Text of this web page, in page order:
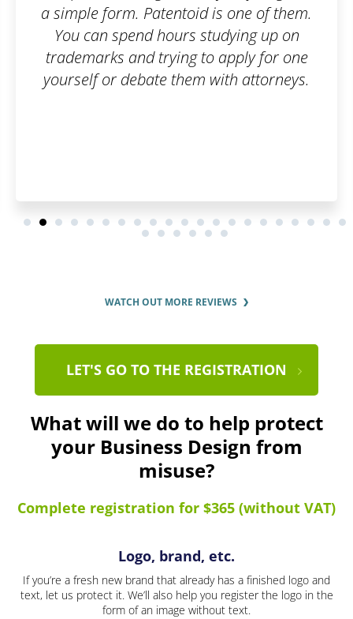
one of them.
up on
apply for one
attorneys.
simple, online, and
questions were
thoroughly.
WATCH OUT MORE REVIEWS
LET'S GO TO THE REGISTRATION
What will we do to help protect
your Business Design from
misuse?
Complete registration for $365 (without VAT)
Logo, brand, etc.
If you’re a fresh new brand that already has a finished logo and
text, let us protect it. We’ll also help you register the logo in the
form of an image without text.